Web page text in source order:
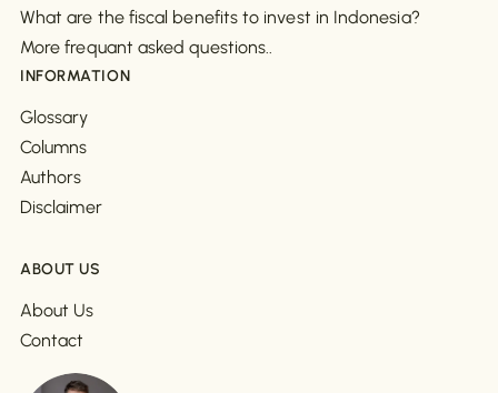
What are the fiscal benefits to invest in Indonesia?
More frequant asked questions..
INFORMATION
Glossary
Columns
Authors
Disclaimer
ABOUT US
About Us
Contact